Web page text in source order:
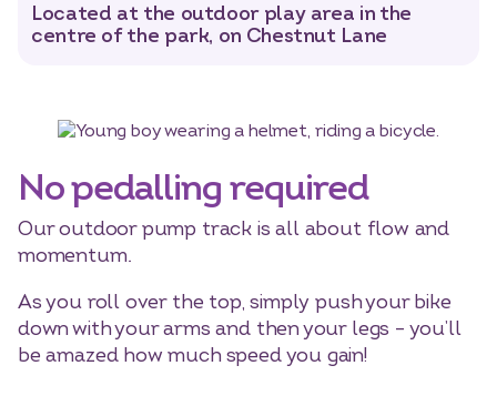
Located at the outdoor play area in the
centre of the park, on Chestnut Lane
No pedalling required
Our outdoor pump track is all about flow and
momentum.
As you roll over the top, simply push your bike
down with your arms and then your legs – you’ll
be amazed how much speed you gain!